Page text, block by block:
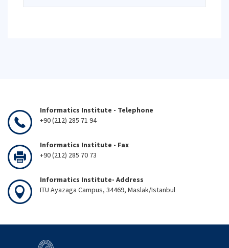
Informatics Institute - Telephone
+90 (212) 285 71 94
Informatics Institute - Fax
+90 (212) 285 70 73
Informatics Institute- Address
ITU Ayazaga Campus, 34469, Maslak/Istanbul